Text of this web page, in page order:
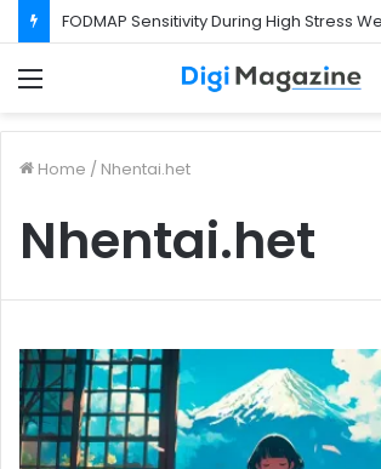
FODMAP Sensitivity During High Stress
Home / Nhentai.het
Nhentai.het